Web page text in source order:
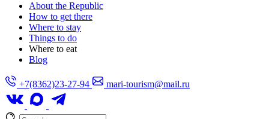
About the Republic
How to get there
Where to stay
Things to do
Where to eat
Blog
+7(8362)23-27-94 mari-tourism@mail.ru